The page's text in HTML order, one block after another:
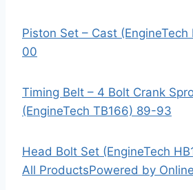
Piston Set – Cast
00
Timing Belt – 4 Bolt Crank
(EngineTech TB166) 89-93
Head Bolt Set (EngineTech
All ProductsPowered by